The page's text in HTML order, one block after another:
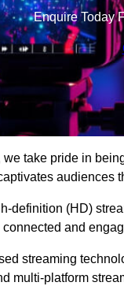
Enquire Today
take pride in
definition (HD)
and
streaming
multi-platform